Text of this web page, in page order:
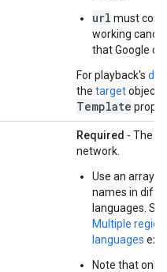
url must
working
that Google
For playback's
the target
Template
Required - The
network.
Use an array
names in
languages.
Multiple
languages
Note that only